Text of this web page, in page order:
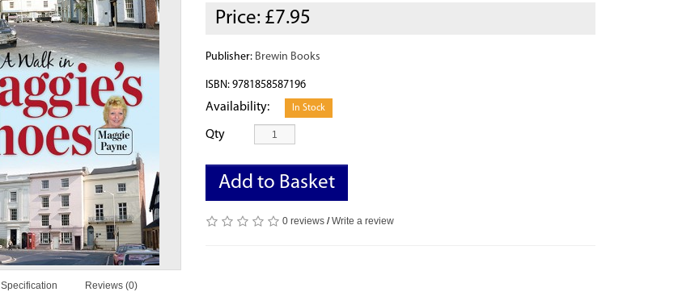
Price: £7.95
Publisher: Brewin Books
ISBN: 9781858587196
Availability: In Stock
Qty
Add to Basket
0 reviews /Write a review
Specification Reviews (0)